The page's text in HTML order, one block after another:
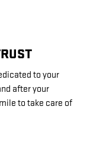
to your
after your
to take care of